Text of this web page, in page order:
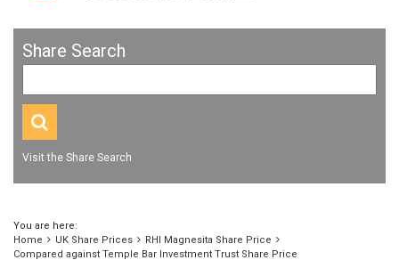
Share Search
Visit the Share Search
You are here:
Home
UK Share Prices
RHI Magnesita Share Price
Compared against Temple Bar Investment Trust Share Price